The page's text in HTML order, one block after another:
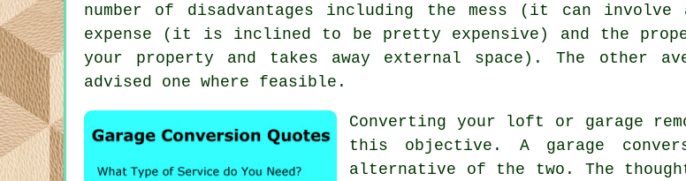
number of disadvantages including the mess (it can
expense (it is inclined to be pretty expensive) and the
your property and takes away external space). The other
advised one where feasible.
Converting your loft or garage
this objective. A garage
alternative of the two. The